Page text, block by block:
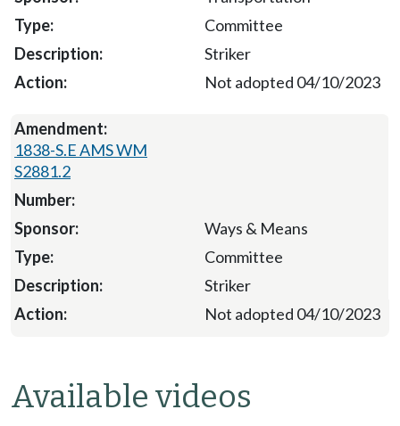
Committee
Striker
Not adopted 04/10/2023
1838-S.E AMS WM
S2881.2
Ways & Means
Committee
Striker
Not adopted 04/10/2023
Available videos